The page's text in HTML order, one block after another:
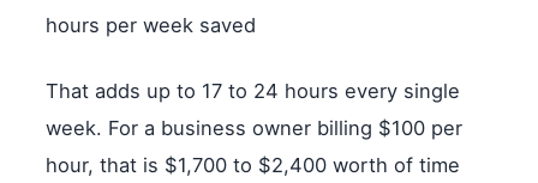
hours per week saved
That adds up to 17 to 24 hours every single
week. For a business owner billing $100 per
hour, that is $1,700 to $2,400 worth of time